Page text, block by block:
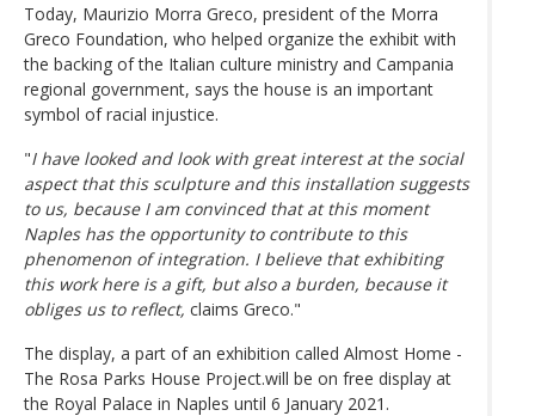
Today, Maurizio Morra Greco, president of the Morra
Greco Foundation, who helped organize the exhibit with
the backing of the Italian culture ministry and Campania
regional government, says the house is an important
symbol of racial injustice.
"I have looked and look with great interest at the social
aspect that this sculpture and this installation suggests
to us, because I am convinced that at this moment
Naples has the opportunity to contribute to this
phenomenon of integration. I believe that exhibiting
this work here is a gift, but also a burden, because it
obliges us to reflect, claims Greco."
The display, a part of an exhibition called Almost Home -
The Rosa Parks House Project.will be on free display at
the Royal Palace in Naples until 6 January 2021.